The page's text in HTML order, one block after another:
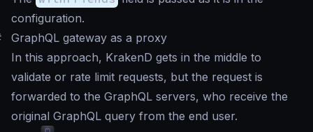
configuration.
GraphQL gateway as a proxy
In this approach, KrakenD gets in the middle to
validate or rate limit requests, but the request is
forwarded to the GraphQL servers, who receive the
original GraphQL query from the end user.